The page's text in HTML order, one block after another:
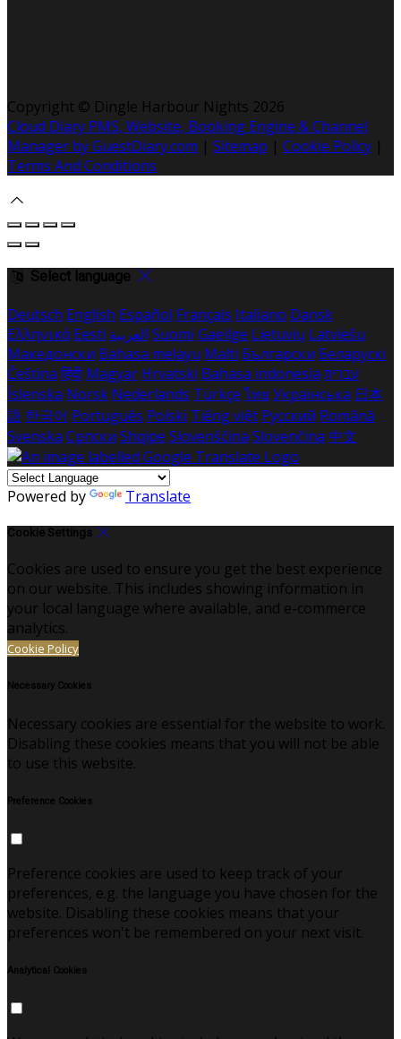
Copyright © Dingle Harbour Nights 2026
Cloud Diary PMS, Website, Booking Engine & Channel
Manager by GuestDiary.com | Sitemap | Cookie Policy |
Terms And Conditions
Select language
Deutsch English Español Français Italiano Dansk
Ελληνικά Eesti العربية Suomi Gaeilge Lietuvių Latviešu
Македонски Bahasa melayu Malti Български Беларускі
Čeština हिंदी Magyar Hrvatski Bahasa indonesia עברית
Íslenska Norsk Nederlands Türkçe ไทย Українська 日本
語 한국어 Português Polski Tiếng việt Русский Română
Svenska Српски Shqipe Slovenščina Slovenčina 中文
Powered by Translate
Cookie Settings
Cookies are used to ensure you get the best experience
on our website. This includes showing information in
your local language where available, and e-commerce
analytics.
Cookie Policy
Necessary Cookies
Necessary cookies are essential for the website to work.
Disabling these cookies means that you will not be able
to use this website.
Preference Cookies
Preference cookies are used to keep track of your
preferences, e.g. the language you have chosen for the
website. Disabling these cookies means that your
preferences won't be remembered on your next visit.
Analytical Cookies